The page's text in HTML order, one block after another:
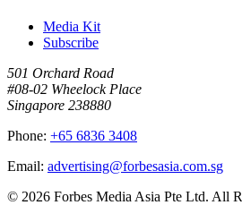
Media Kit
Subscribe
501 Orchard Road
#08-02 Wheelock Place
Singapore 238880
Phone: +65 6836 3408
Email: advertising@forbesasia.com.sg
© 2026 Forbes Media Asia Pte Ltd. All